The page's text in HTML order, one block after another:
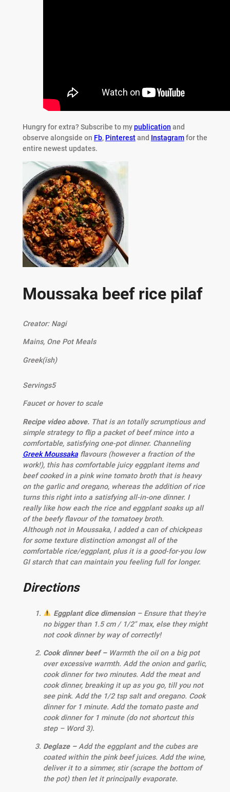
Hungry for extra?Subscribe to mypublication and
observe alongside on Fb, Pinterestand Instagramfor the
entire newest updates.
Moussaka beef rice pilaf
Creator: Nagi
Mains, One Pot Meals
Greek(ish)
Servings5
Faucet or hover to scale
Recipe video above. That is an totally scrumptious and
simple strategy to flip a packet of beef mince into a
comfortable, satisfying one-pot dinner. Channeling
Greek Moussakaflavours (however a fraction of the
work!), this has comfortable juicy eggplant items and
beef cooked in a pink wine tomato broth that is heavy
on the garlic and oregano, whereas the addition of rice
turns this right into a satisfying all-in-one dinner. I
really like how each the rice and eggplant soaks up all
of the beefy flavour of the tomatoey broth.
Although not in Moussaka, I added a can of chickpeas
for some texture distinction amongst all of the
comfortable rice/eggplant, plus it is a good-for-you low
GI starch that can maintain you feeling full for longer.
Directions
Eggplant dice dimension– Ensure that they're
no bigger than 1.5 cm / 1/2" max, else they might
not cook dinner by way of correctly!
Cook dinner beef – Warmth the oil on a big pot
over excessive warmth. Add the onion and garlic,
cook dinner for two minutes. Add the meat and
cook dinner, breaking it up as you go, till you not
see pink. Add the 1/2 tsp salt and oregano. Cook
dinner for 1 minute. Add the tomato paste and
cook dinner for 1 minute (do not shortcut this
step – Word 3).
Deglaze – Add the eggplant and the cubes are
coated within the pink beef juices. Add the wine,
deliver it to a simmer, stir (scrape the bottom of
the pot) then let it principally evaporate.